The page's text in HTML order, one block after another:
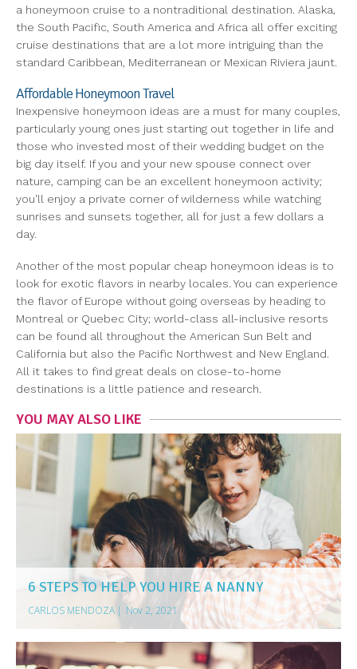
a honeymoon cruise to a nontraditional destination. Alaska,
the South Pacific, South America and Africa all offer exciting
cruise destinations that are a lot more intriguing than the
standard Caribbean, Mediterranean or Mexican Riviera jaunt.
Affordable Honeymoon Travel
Inexpensive honeymoon ideas are a must for many couples,
particularly young ones just starting out together in life and
those who invested most of their wedding budget on the
big day itself. If you and your new spouse connect over
nature, camping can be an excellent honeymoon activity;
you'll enjoy a private corner of wilderness while watching
sunrises and sunsets together, all for just a few dollars a
day.
Another of the most popular cheap honeymoon ideas is to
look for exotic flavors in nearby locales. You can experience
the flavor of Europe without going overseas by heading to
Montreal or Quebec City; world-class all-inclusive resorts
can be found all throughout the American Sun Belt and
California but also the Pacific Northwest and New England.
All it takes to find great deals on close-to-home
destinations is a little patience and research.
YOU MAY ALSO LIKE
6 STEPS TO HELP YOU HIRE A NANNY
CARLOS MENDOZA | Nov 2, 2021